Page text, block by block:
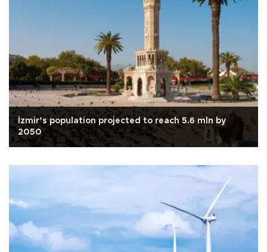
İzmir’s population projected to reach 5.6 mln by
2050